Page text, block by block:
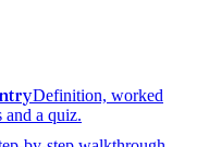
Definition, worked
and a quiz.